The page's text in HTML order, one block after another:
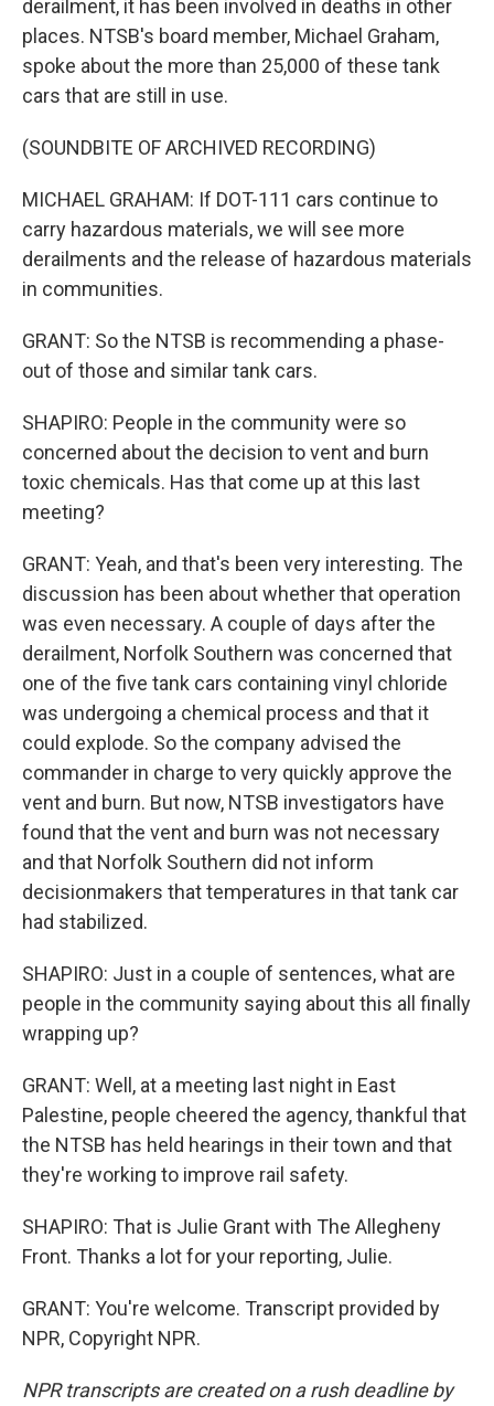
derailment, it has been involved in deaths in other
places. NTSB's board member, Michael Graham,
spoke about the more than 25,000 of these tank
cars that are still in use.
(SOUNDBITE OF ARCHIVED RECORDING)
MICHAEL GRAHAM: If DOT-111 cars continue to
carry hazardous materials, we will see more
derailments and the release of hazardous materials
in communities.
GRANT: So the NTSB is recommending a phase-
out of those and similar tank cars.
SHAPIRO: People in the community were so
concerned about the decision to vent and burn
toxic chemicals. Has that come up at this last
meeting?
GRANT: Yeah, and that's been very interesting. The
discussion has been about whether that operation
was even necessary. A couple of days after the
derailment, Norfolk Southern was concerned that
one of the five tank cars containing vinyl chloride
was undergoing a chemical process and that it
could explode. So the company advised the
commander in charge to very quickly approve the
vent and burn. But now, NTSB investigators have
found that the vent and burn was not necessary
and that Norfolk Southern did not inform
decisionmakers that temperatures in that tank car
had stabilized.
SHAPIRO: Just in a couple of sentences, what are
people in the community saying about this all finally
wrapping up?
GRANT: Well, at a meeting last night in East
Palestine, people cheered the agency, thankful that
the NTSB has held hearings in their town and that
they're working to improve rail safety.
SHAPIRO: That is Julie Grant with The Allegheny
Front. Thanks a lot for your reporting, Julie.
GRANT: You're welcome. Transcript provided by
NPR, Copyright NPR.
NPR transcripts are created on a rush deadline by